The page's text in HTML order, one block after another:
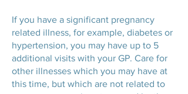
If you have a significant pregnancy
related illness, for example, diabetes or
hypertension, you may have up to 5
additional visits with your GP. Care for
other illnesses which you may have at
this time, but which are not related to